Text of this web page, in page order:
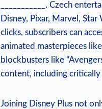
___________. Czech
Disney,‌ Pixar,‌ Marvel,
clicks, subscribers can
animated masterpieces
blockbusters⁤ like
content, including critically
Joining​ Disney ​Plus not